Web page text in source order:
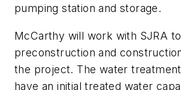
pumping station and storage.
McCarthy will work with SJRA
preconstruction and
the project. The water
have an initial treated water